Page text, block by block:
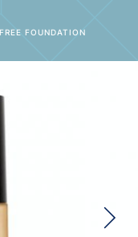
FREE FOUNDATION